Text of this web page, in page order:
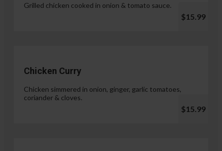
Grilled chicken cooked in onion & tomato sauce.
$15.99
Chicken Curry
Chicken simmered in onion, ginger, garlic tomatoes,
coriander & cloves.
$15.99